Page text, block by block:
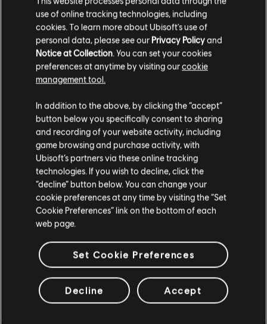
Stories by the community
The stories shared on this website have
been created by the community, and as
such, some content may not be appropriate
for all ages or for viewing at work.
By continuing, you acknowledge that you
understand the risks.
I UNDERSTAND
FAQ
FORUMS
SUPPORT
v1.4.15
use of online tracking technologies, including
cookies. To learn more about Ubisoft's use of
personal data, please see our Privacy Policyand
Notice at Collection. You can set your cookies
preferences at anytime by visiting ourcookie
management tool.
In addition to the above, by clicking the “accept”
button below you specifically consent to sharing
and recording of your website activity, including
game browsing and purchase activity, with
Ubisoft’s partners via these online tracking
technologies. If you wish to decline, click the
“decline” button below. You can change your
cookie preferences at any time by visiting the “Set
Cookie Preferences” link on the bottom of each
web page.
Set Cookie Preferences
Decline Accept